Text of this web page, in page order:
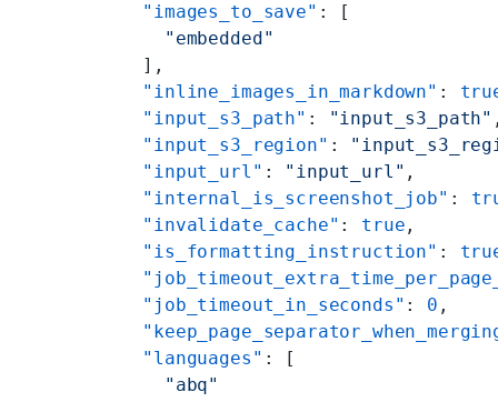
    "images_to_save"
: [
      "embedded"
    ],
    "inline_images_in_markdown"
:
    "input_s3_path"
: "input_s3_path"
    "input_s3_region"
:
    "input_url"
: "input_url" ,
    "internal_is_screenshot_job"
:
    "invalidate_cache"
: true ,
    "is_formatting_instruction"
:
    "job_timeout_in_seconds"
: 0 ,
    "languages"
: [
      "abq"